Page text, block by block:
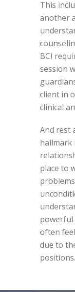
This
another
BCI
session
client in
clinical
And rest
hallmark
place to
powerful
often
due to
positions.